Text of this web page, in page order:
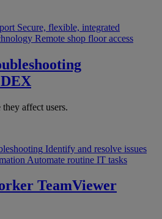
Secure, flexible, integrated
Remote shop floor access
affect users.
Identify and resolve issues
Automate routine IT tasks
TeamViewer